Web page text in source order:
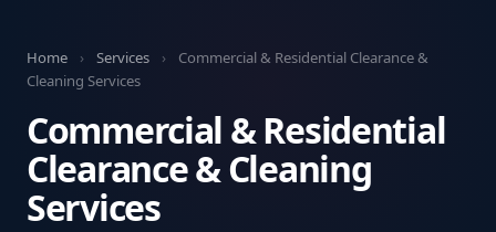
Home › Services ›
Commercial & Residential Clearance &
Cleaning Services
Commercial & Residential
Clearance & Cleaning
Services